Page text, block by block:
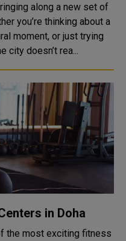
along a new set of
you’re thinking about a
moment, or just trying
city doesn’t rea...
in Doha
the most exciting fitness